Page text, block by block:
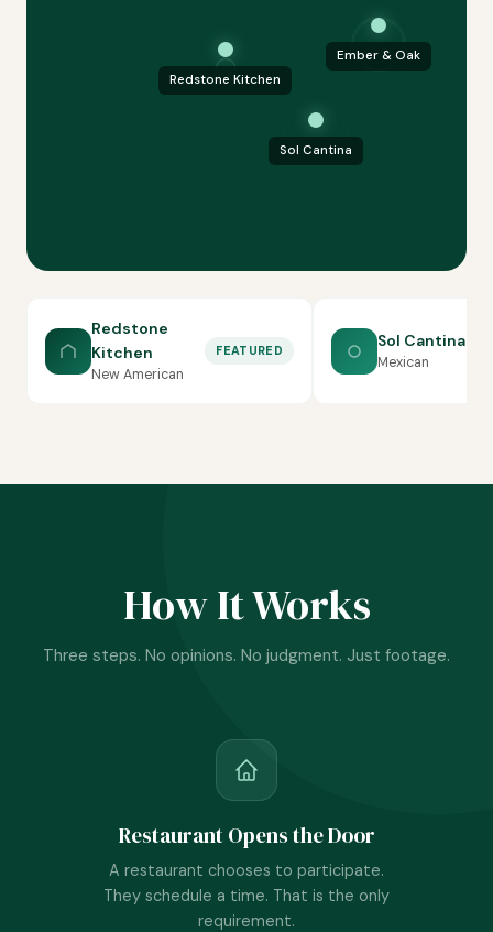
Redstone Kitchen
Sol Cantina
Ember & Oak
Redstone
Kitchen
New American
FEATURED Sol Cantina
Mexican
How It Works
Three steps. No opinions. No judgment. Just footage.
Restaurant Opens the Door
A restaurant chooses to participate.
They schedule a time. That is the only
requirement.